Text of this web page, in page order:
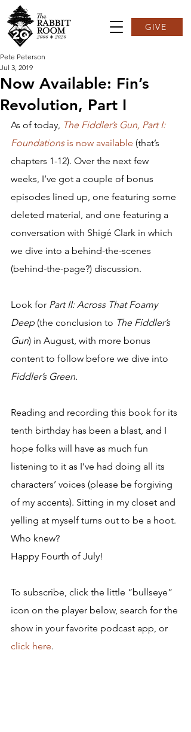
GIVE
Now Available: Fin’s
Revolution, Part I
Pete Peterson
Jul 3, 2019
As of today, The Fiddler’s Gun, Part I:
Foundations is now available (that’s
chapters 1-12). Over the next few
weeks, I’ve got a couple of bonus
episodes lined up, one featuring some
deleted material, and one featuring a
conversation with Shigé Clark in which
we dive into a behind-the-scenes
(behind-the-page?) discussion.
Look for Part II: Across That Foamy
Deep (the conclusion to The Fiddler’s
Gun) in August, with more bonus
content to follow before we dive into
Fiddler’s Green.
Reading and recording this book for its
tenth birthday has been a blast, and I
hope folks will have as much fun
listening to it as I’ve had doing all its
characters’ voices (please be forgiving
of my accents). Sitting in my closet and
yelling at myself turns out to be a hoot.
Who knew?
Happy Fourth of July!
To subscribe, click the little “bullseye”
icon on the player below, search for the
show in your favorite podcast app, or
click here.